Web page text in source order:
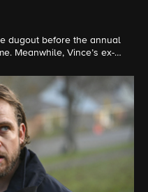
dugout before the annual
Meanwhile, Vince’s ex-